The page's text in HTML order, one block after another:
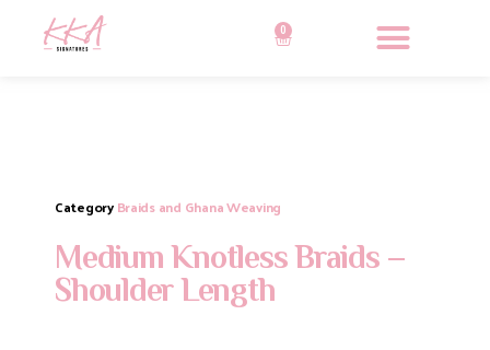
0
CategoryBraids and Ghana Weaving
Medium Knotless Braids –
Shoulder Length